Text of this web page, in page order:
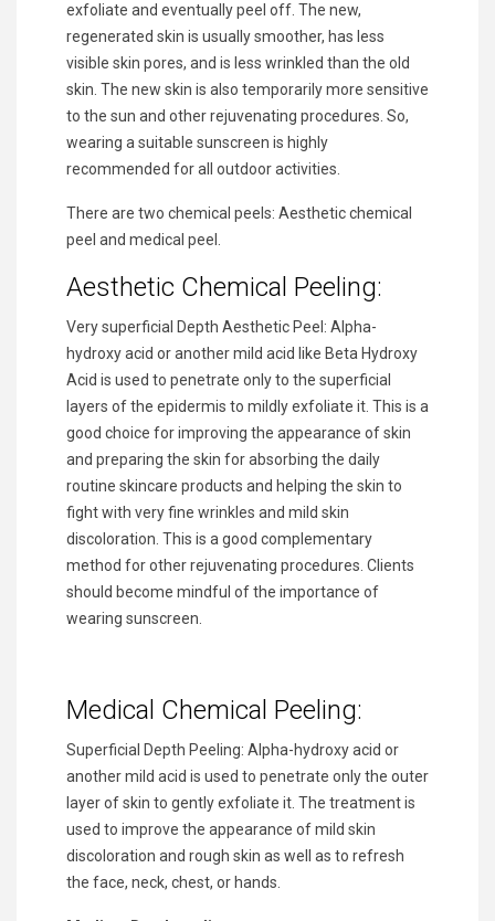
exfoliate and eventually peel off. The new,
regenerated skin is usually smoother, has less
visible skin pores, and is less wrinkled than the old
skin. The new skin is also temporarily more sensitive
to the sun and other rejuvenating procedures. So,
wearing a suitable sunscreen is highly
recommended for all outdoor activities.
There are two chemical peels: Aesthetic chemical
peel and medical peel.
Aesthetic Chemical Peeling:
Very superficial Depth Aesthetic Peel: Alpha-
hydroxy acid or another mild acid like Beta Hydroxy
Acid is used to penetrate only to the superficial
layers of the epidermis to mildly exfoliate it. This is a
good choice for improving the appearance of skin
and preparing the skin for absorbing the daily
routine skincare products and helping the skin to
fight with very fine wrinkles and mild skin
discoloration. This is a good complementary
method for other rejuvenating procedures. Clients
should become mindful of the importance of
wearing sunscreen.
Medical Chemical Peeling:
Superficial Depth Peeling: Alpha-hydroxy acid or
another mild acid is used to penetrate only the outer
layer of skin to gently exfoliate it. The treatment is
used to improve the appearance of mild skin
discoloration and rough skin as well as to refresh
the face, neck, chest, or hands.